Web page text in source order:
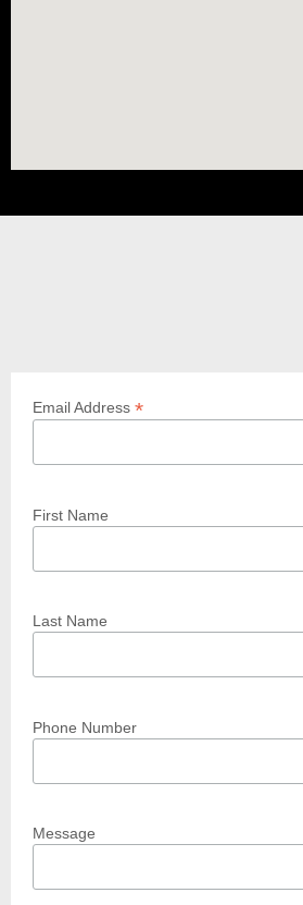
Email Address *
First Name
Last Name
Phone Number
Message